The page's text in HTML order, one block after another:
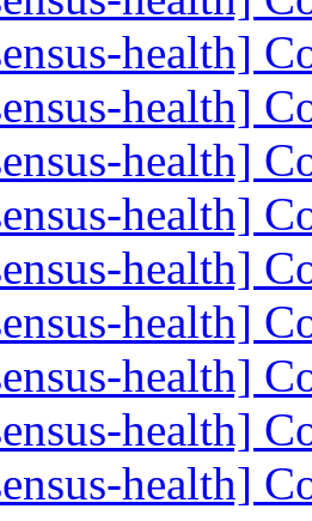
health]
health]
health]
health]
health]
health]
health]
health]
health]